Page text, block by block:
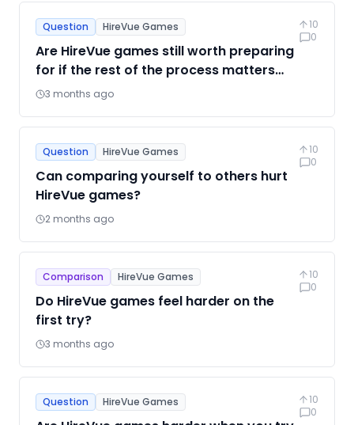
Question HireVue Games
Are HireVue games still worth preparing
for if the rest of the process matters
more?
3 months ago
10
0
Question HireVue Games
Can comparing yourself to others hurt
HireVue games?
2 months ago
10
0
Comparison HireVue Games
Do HireVue games feel harder on the
first try?
3 months ago
10
0
Question HireVue Games
10
0